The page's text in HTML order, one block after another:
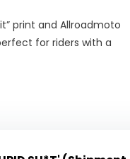
print and Allroadmoto
for riders with a